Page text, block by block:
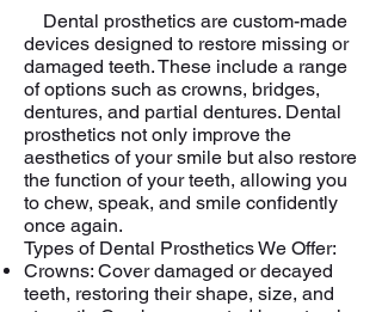
Dental prosthetics are custom-made
devices designed to restore missing or
damaged teeth. These include a range
of options such as crowns, bridges,
dentures, and partial dentures. Dental
prosthetics not only improve the
aesthetics of your smile but also restore
the function of your teeth, allowing you
to chew, speak, and smile confidently
once again.
Types of Dental Prosthetics We Offer:
Crowns: Cover damaged or decayed
teeth, restoring their shape, size, and